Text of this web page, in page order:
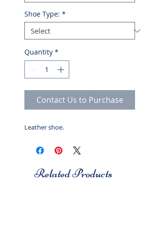
Shoe Type: *
Quantity *
Contact Us to Purchase
Leather shoe.
Related Products